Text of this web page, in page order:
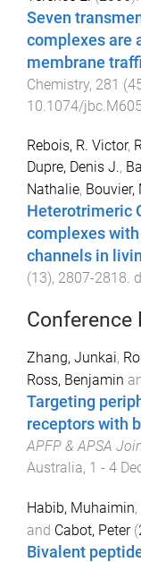
Seven
complexes are
membrane
Chemistry, 281 (
10.1074/
Rebois, R. Victor,
Dupre, Denis J.,
Nathalie, Bouvier,
Heterotrimeric
complexes
channels in
(13), 2807-2818.
Conference
Zhang, Junkai,
Ross, Benjamin
Targeting
receptors with
APFP & APSA
Australia, 1 - 4
Habib, Muhaimin,
and Cabot, Peter(
Bivalent